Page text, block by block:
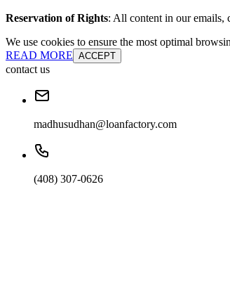
Reservation of Rights: All content in our emails,
We use cookies to ensure the most optimal
READ MORE ACCEPT
contact us
madhusudhan@loanfactory.com
(408) 307-0626